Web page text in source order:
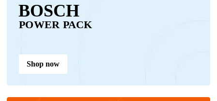
BOSCH
POWER PACK
Shop now